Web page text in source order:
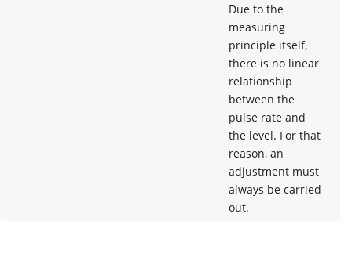
Due to the
measuring
principle itself,
there is no linear
relationship
between the
pulse rate and
the level. For that
reason, an
adjustment must
always be carried
out.